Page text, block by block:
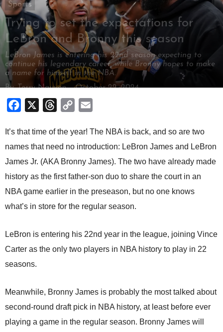
Sports
Trying to set the expectations for
LeBron and Bronny this season
LeBron James is entering his 22nd season expecting to
continue his legendary career, while Bronny hopes to make
a name for himself in the NBA.
By Terry Nguyen- October 22, 2024
Facebook Threads
Copy
It’s that time of the year! The NBA is back, and so are two
names that need no introduction: LeBron James and LeBron
James Jr. (AKA Bronny James). The two have already made
history as the first father-son duo to share the court in an
NBA game earlier in the preseason, but no one knows
what’s in store for the regular season.
LeBron is entering his 22nd year in the league, joining Vince
Carter as the only two players in NBA history to play in 22
seasons.
Meanwhile, Bronny James is probably the most talked about
second-round draft pick in NBA history, at least before ever
playing a game in the regular season. Bronny James will